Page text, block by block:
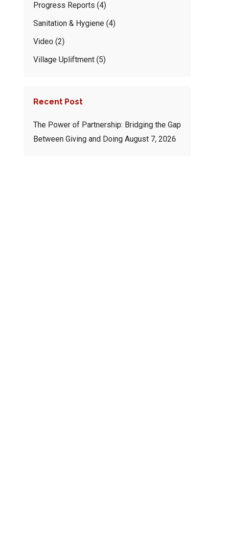
Progress Reports (4)
Sanitation & Hygiene (4)
Video (2)
Village Upliftment (5)
Recent Post
The Power of Partnership: Bridging the Gap
Between Giving and Doing August 7, 2026